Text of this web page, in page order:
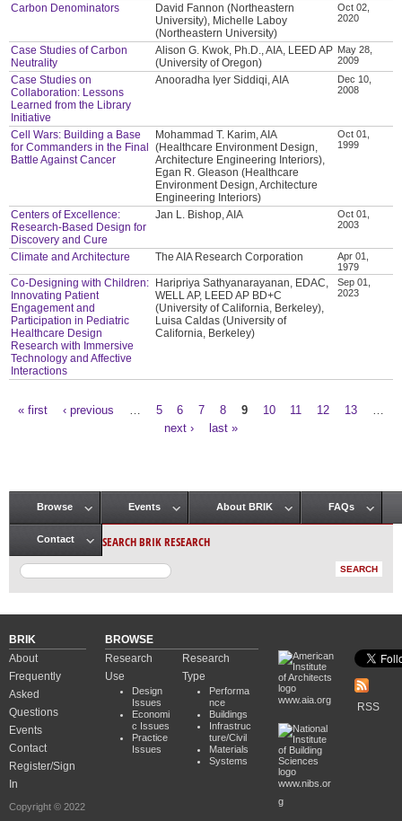
Carbon Denominators
David Fannon (Northeastern
University), Michelle Laboy
(Northeastern University)
Oct 02,
2020
Case Studies of Carbon
Neutrality
Alison G. Kwok, Ph.D., AIA, LEED AP
(University of Oregon)
May 28,
2009
Case Studies on
Collaboration: Lessons
Learned from the Library
Initiative
Anooradha Iyer Siddiqi, AIA
Dec 10,
2008
Cell Wars: Building a Base
for Commanders in the Final
Battle Against Cancer
Mohammad T. Karim, AIA
(Healthcare Environment Design,
Architecture Engineering Interiors),
Egan R. Gleason (Healthcare
Environment Design, Architecture
Engineering Interiors)
Oct 01,
1999
Centers of Excellence:
Research-Based Design for
Discovery and Cure
Jan L. Bishop, AIA
Oct 01,
2003
Climate and Architecture The AIA Research Corporation
Apr 01,
1979
Co-Designing with Children:
Innovating Patient
Engagement and
Participation in Pediatric
Healthcare Design
Research with Immersive
Technology and Affective
Interactions
Haripriya Sathyanarayanan, EDAC,
WELL AP, LEED AP BD+C
(University of California, Berkeley),
Luisa Caldas (University of
California, Berkeley)
Sep 01,
2023
« first ‹ previous 5 6 7 8 9 10 11 12 13
next ›
last »
Main menu
Browse Events About BRIK FAQs
Contact SEARCH BRIK RESEARCH
BRIK
About
Frequently
Asked
Questions
Events
Contact
Register/Sign
In
Copyright © 2022
BROWSE
Research
Use
Design
Issues
Economi
c Issues
Practice
Issues
Research
Type
Performa
nce
Buildings
Infrastruc
ture/Civil
Materials
Systems
www.aia.org
www.nibs.or
g
RSS